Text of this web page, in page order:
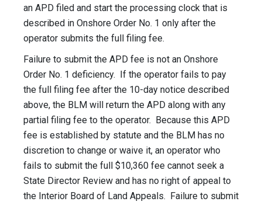
an APD filed and start the processing clock that is
described in Onshore Order No. 1 only after the
operator submits the full filing fee.
Failure to submit the APD fee is not an Onshore
Order No. 1 deficiency. If the operator fails to pay
the full filing fee after the 10-day notice described
above, the BLM will return the APD along with any
partial filing fee to the operator. Because this APD
fee is established by statute and the BLM has no
discretion to change or waive it, an operator who
fails to submit the full $10,360 fee cannot seek a
State Director Review and has no right of appeal to
the Interior Board of Land Appeals. Failure to submit